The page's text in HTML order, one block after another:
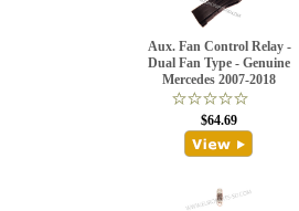
Aux. Fan Control Relay -
Dual Fan Type - Genuine
Mercedes 2007-2018
$64.69